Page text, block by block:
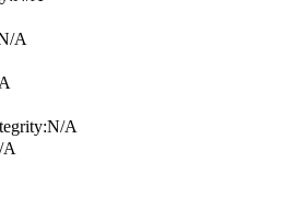
A
:N/A